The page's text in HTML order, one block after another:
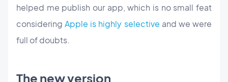
helped me publish our app, which is no small feat
consideringApple is highly selective and we were
full of doubts.
The new version